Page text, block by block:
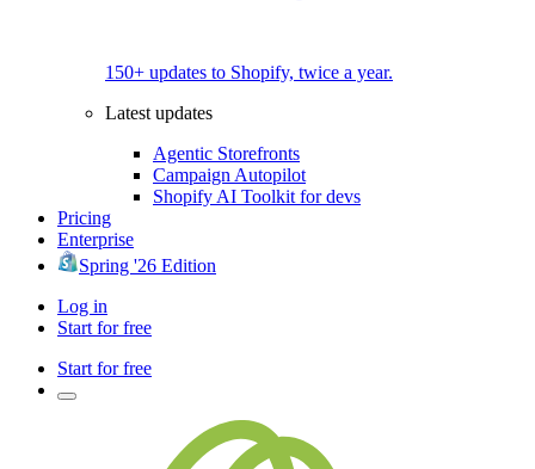
150+ updates to Shopify, twice a year.
Latest updates
Agentic Storefronts
Campaign Autopilot
Shopify AI Toolkit for devs
Pricing
Enterprise
Spring '26 Edition
Log in
Start for free
Start for free